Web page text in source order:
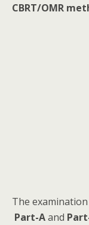
CBRT/OMR
The
Part-Aand